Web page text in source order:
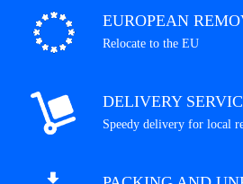
EUROPEAN
Relocate to the EU
DELIVERY
Speedy delivery for local